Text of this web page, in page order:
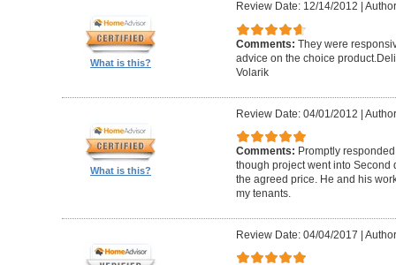
What is this?
Review Date: 12/14/2012
Comments: They were
advice on the choice
Volarik
What is this?
Review Date: 04/01/2012 |
Comments: Promptly
though project went into Second
the agreed price. He and his
my tenants.
Review Date: 04/04/2017 |